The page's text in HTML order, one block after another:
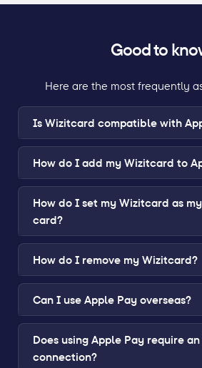
Good to
Here are the most frequently
Is Wizitcard compatible with
How do I add my Wizitcard to
How do I set my Wizitcard as
card?
How do I remove my Wizitcard?
Can I use Apple Pay overseas?
Does using Apple Pay require
connection?